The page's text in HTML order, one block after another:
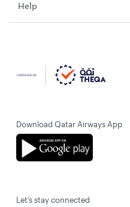
Help
Download Qatar Airways App
Let’s stay connected